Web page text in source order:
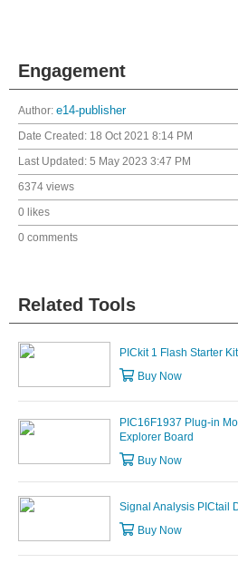
Engagement
Author: e14-publisher
Date Created: 18 Oct 2021 8:14 PM
Last Updated: 5 May 2023 3:47 PM
6374 views
0 likes
0 comments
Related Tools
PICkit 1 Flash Starter Kit
Buy Now
PIC16F1937 Plug-in
Explorer Board
Buy Now
Signal Analysis PICtail
Buy Now